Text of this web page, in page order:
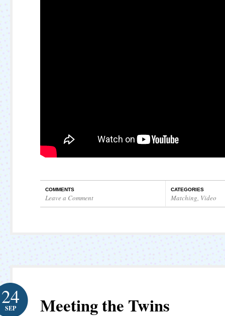
COMMENTS
Leave a Comment
CATEGORIES
Matching, Video
Meeting the Twins
24
SEP